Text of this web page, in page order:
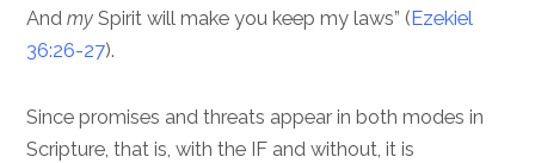
Andmy Spirit will make you keep my laws” ( Ezekiel
36:26-27).
Since promises and threats appear in both modes in
Scripture, that is, with the IF and without, it is